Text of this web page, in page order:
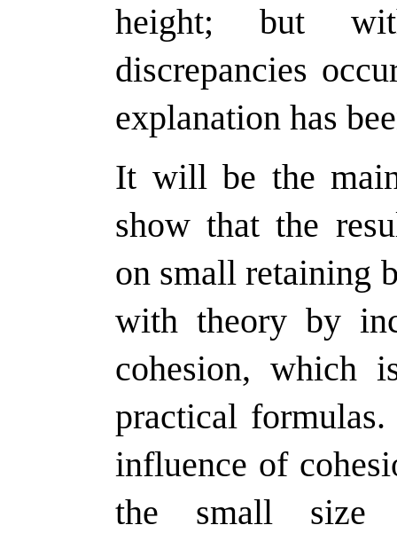
height; but
discrepancies
explanation has
It will be the
show that the
on small retaining
with theory by
cohesion, which
practical
influence of
the small size